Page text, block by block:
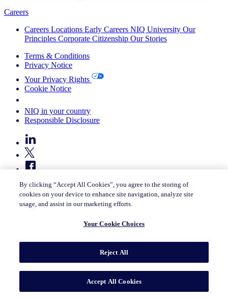
Careers
Careers Locations Early Careers NIQ University Our
Principles Corporate Citizenship Our Stories
Terms & Conditions
Privacy Notice
Your Privacy Rights
Cookie Notice
NIQ in your country
Responsible Disclosure
By clicking “Accept All Cookies”, you agree to the storing of
cookies on your device to enhance site navigation, analyze site
usage, and assist in our marketing efforts.
Your Cookie Choices
Reject All
Accept All Cookies